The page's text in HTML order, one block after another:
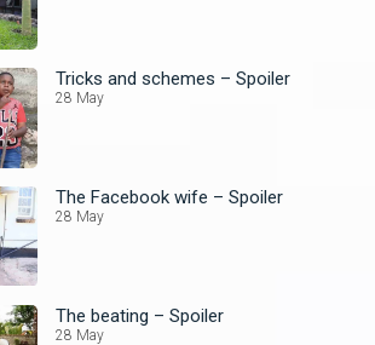
Tricks and schemes – Spoiler
28 May
The Facebook wife – Spoiler
28 May
The beating – Spoiler
28 May